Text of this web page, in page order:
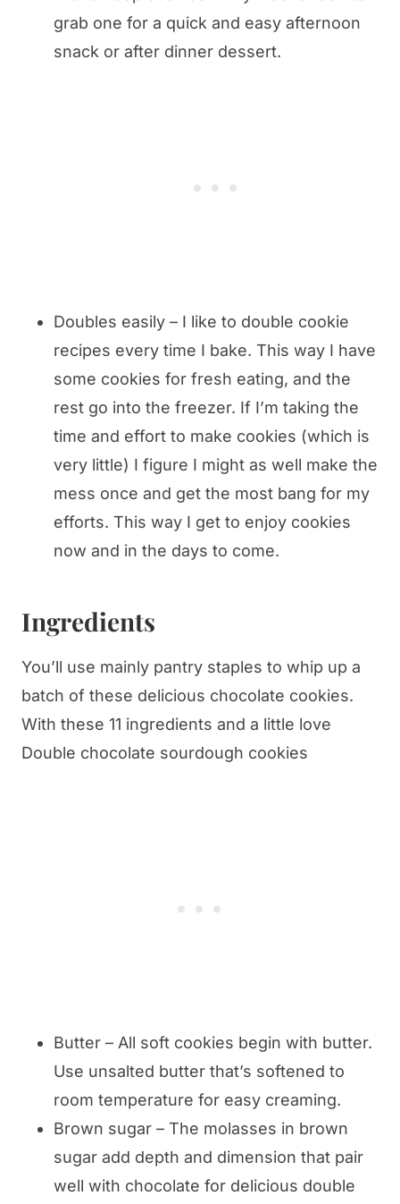
grab one for a quick and easy afternoon
snack or after dinner dessert.
Doubles easily – I like to double cookie
recipes every time I bake. This way I have
some cookies for fresh eating, and the
rest go into the freezer. If I’m taking the
time and effort to make cookies (which is
very little) I figure I might as well make the
mess once and get the most bang for my
efforts. This way I get to enjoy cookies
now and in the days to come.
Ingredients
You’ll use mainly pantry staples to whip up a
batch of these delicious chocolate cookies.
With these 11 ingredients and a little love
Double chocolate sourdough cookies
Butter – All soft cookies begin with butter.
Use unsalted butter that’s softened to
room temperature for easy creaming.
Brown sugar – The molasses in brown
sugar add depth and dimension that pair
well with chocolate for delicious double